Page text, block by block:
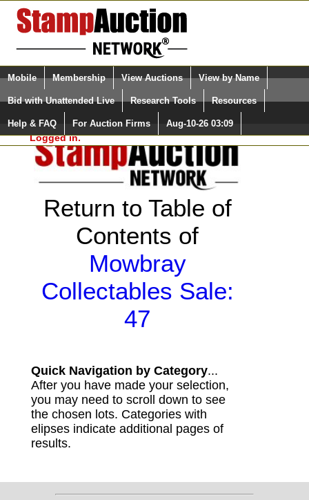
Login (enter your user name)
Please Login. You are NOT
Logged in.
Select Language
Quick Search:
Mobile Membership View Auctions View by Name
Bid with Unattended Live Research Tools Resources
Help & FAQ For Auction Firms Aug-10-26 03:09
Return to Table of
Contents of
Mowbray
Collectables Sale:
47
Quick Navigation by Category...
After you have made your selection,
you may need to scroll down to see
the chosen lots. Categories with
elipses indicate additional pages of
results.